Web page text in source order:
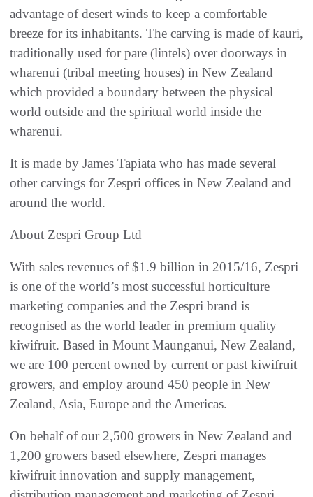
advantage of desert winds to keep a comfortable
breeze for its inhabitants. The carving is made of kauri,
traditionally used for pare (lintels) over doorways in
wharenui (tribal meeting houses) in New Zealand
which provided a boundary between the physical
world outside and the spiritual world inside the
wharenui.
It is made by James Tapiata who has made several
other carvings for Zespri offices in New Zealand and
around the world.
About Zespri Group Ltd
With sales revenues of $1.9 billion in 2015/16, Zespri
is one of the world’s most successful horticulture
marketing companies and the Zespri brand is
recognised as the world leader in premium quality
kiwifruit. Based in Mount Maunganui, New Zealand,
we are 100 percent owned by current or past kiwifruit
growers, and employ around 450 people in New
Zealand, Asia, Europe and the Americas.
On behalf of our 2,500 growers in New Zealand and
1,200 growers based elsewhere, Zespri manages
kiwifruit innovation and supply management,